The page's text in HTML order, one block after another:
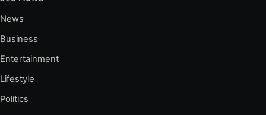
News
Business
Entertainment
Lifestyle
Politics